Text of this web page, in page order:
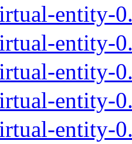
entity-
entity-
entity-
entity-
entity-